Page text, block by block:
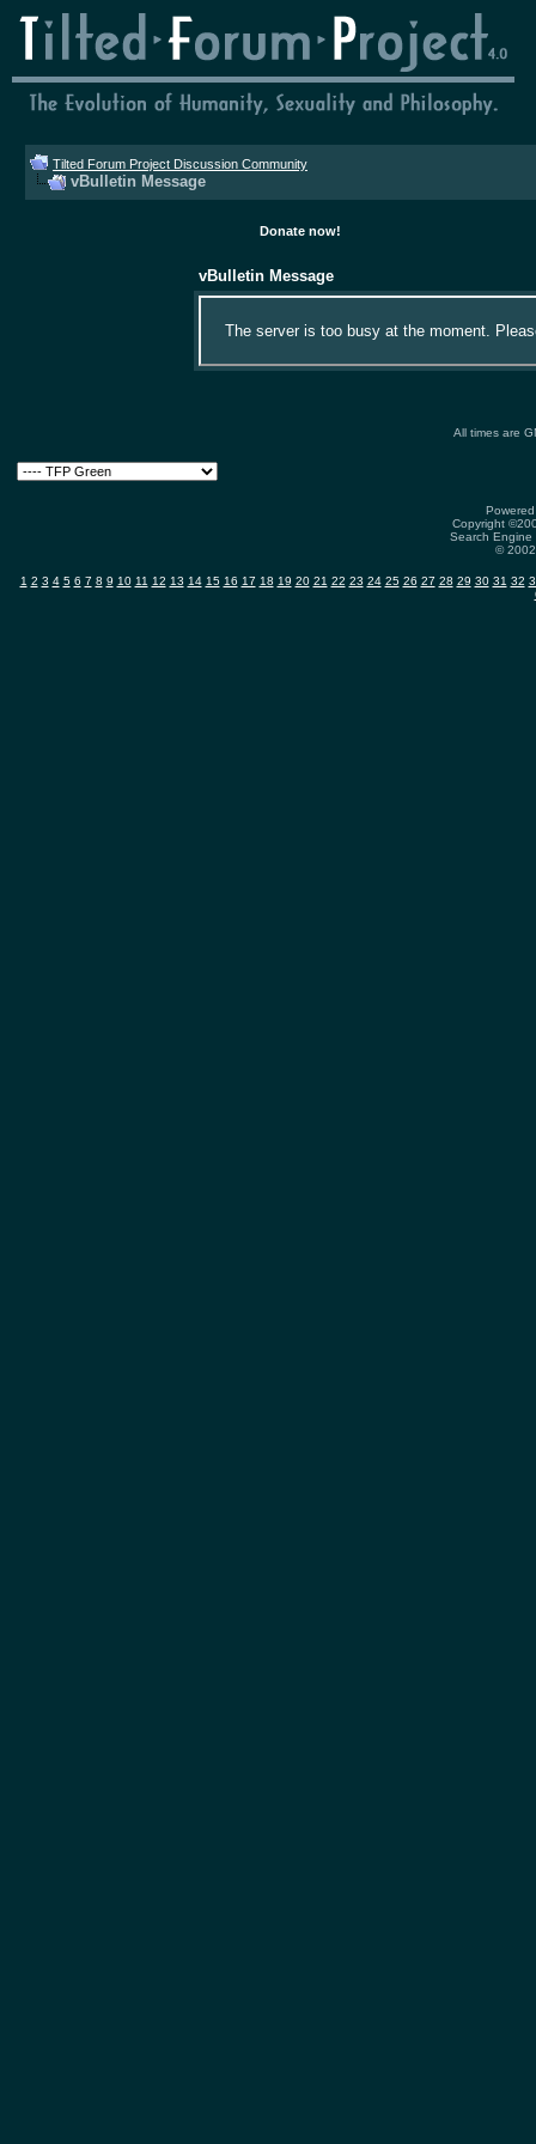
Tilted Forum Project Discussion Community
vBulletin Message
Donate now!
vBulletin Message
The server is too busy at the moment.
All times are
Copyright
Search
©
1 2 3 4 5 6 7 8 9 10 11 12 13 14 15 16 17 18 19 20 21 22 23 24 25 26 27 28 29 30 31 32